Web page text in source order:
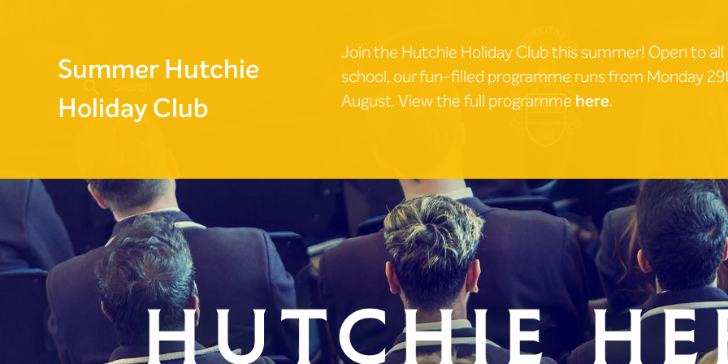
Summer Hutchie
Holiday Club
Join the Hutchie Holiday Club this summer! Open to
school, our fun-filled programme runs from Monday
August. View the full programme here.
Hutchie